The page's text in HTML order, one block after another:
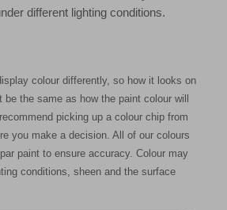
different lighting conditions.
colour differently, so how it looks on
the same as how the paint colour will
picking up a colour chip from
you make a decision. All of our colours
paint to ensure accuracy. Colour may
conditions, sheen and the surface